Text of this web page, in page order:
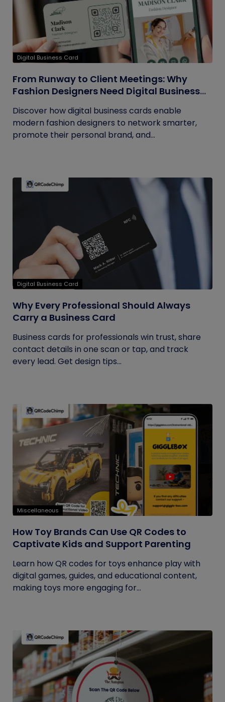
Digital Business Card
From Runway to Client Meetings: Why
Fashion Designers Need Digital Business
Discover how digital business cards enable
modern fashion designers to network smarter,
promote their personal brand, and...
Digital Business Card
Why Every Professional Should Always
Carry a Business Card
Business cards for professionals win trust, share
contact details in one scan or tap, and track
every lead. Get design tips...
Miscellaneous
How Toy Brands Can Use QR Codes to
Captivate Kids and Support Parenting
Learn how QR codes for toys enhance play with
digital games, guides, and educational content,
making toys more engaging for...